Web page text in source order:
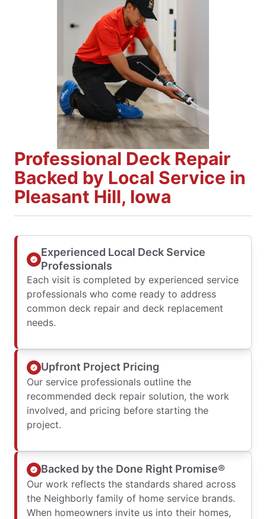
Professional Deck Repair
Backed by Local Service in
Pleasant Hill, Iowa
Experienced Local Deck Service
Professionals
Each visit is completed by experienced service
professionals who come ready to address
common deck repair and deck replacement
needs.
Upfront Project Pricing
Our service professionals outline the
recommended deck repair solution, the work
involved, and pricing before starting the
project.
Backed by the Done Right Promise®
Our work reflects the standards shared across
the Neighborly family of home service brands.
When homeowners invite us into their homes,